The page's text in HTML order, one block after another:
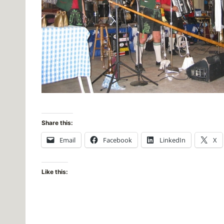
Share this:
Email Facebook LinkedIn X
Like this: